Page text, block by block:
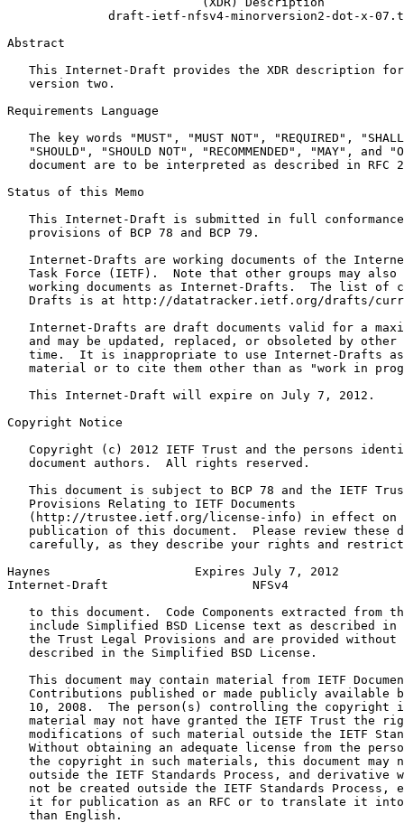
draft-ietf-nfsv4-minorversion2-dot-x-
Abstract
This Internet-Draft provides the XDR description
   version two.
Requirements Language
The key words "MUST", "MUST NOT", "REQUIRED",
"SHOULD", "SHOULD NOT", "RECOMMENDED", "MAY", and
document are to be interpreted as described in RFC
Status of this Memo
This Internet-Draft is submitted in full
   provisions of BCP 78 and BCP 79.
Internet-Drafts are working documents of the
Task Force (IETF).  Note that other groups may also
working documents as Internet-Drafts.  The list of
Drafts is at http://datatracker.ietf.org/drafts/
Internet-Drafts are draft documents valid for a
and may be updated, replaced, or obsoleted by other
time.  It is inappropriate to use Internet-Drafts
material or to cite them other than as "work in
   This Internet-Draft will expire on July 7, 2012.
Copyright Notice
Copyright (c) 2012 IETF Trust and the persons
   document authors.  All rights reserved.
This document is subject to BCP 78 and the IETF
   Provisions Relating to IETF Documents
(http://trustee.ietf.org/license-info) in effect on
publication of this document.  Please review these
carefully, as they describe your rights and
Haynes                    Expires July 7, 2012
Internet-Draft                    NFSv4
to this document.  Code Components extracted from
include Simplified BSD License text as described in
the Trust Legal Provisions and are provided without
   described in the Simplified BSD License.
This document may contain material from IETF
Contributions published or made publicly available
10, 2008.  The person(s) controlling the copyright
material may not have granted the IETF Trust the
modifications of such material outside the IETF
Without obtaining an adequate license from the
the copyright in such materials, this document may
outside the IETF Standards Process, and derivative
not be created outside the IETF Standards Process,
it for publication as an RFC or to translate it
   than English.